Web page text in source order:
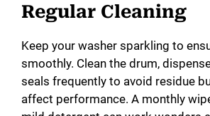
Regular Cleaning
Keep your washer sparkling to
smoothly. Clean the drum,
seals frequently to avoid residue
affect performance. A monthly